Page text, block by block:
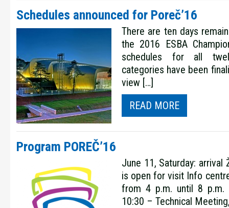
Schedules announced for Poreč’16
There are ten days
the 2016 ESBA
schedules for all
categories have been
view […]
READ MORE
Program POREČ’16
June 11, Saturday: arrival
is open for visit Info
from 4 p.m. until 8
10:30 – Technical